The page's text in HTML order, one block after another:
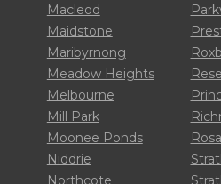
Macleod
Maidstone
Maribyrnong
Meadow Heights
Melbourne
Mill Park
Moonee Ponds
Niddrie
Northcote